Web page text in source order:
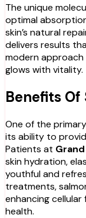
The unique
optimal
skin’s natural
delivers results
modern
glows with vitality.
Benefits Of
One of the
its ability to
Patients at
skin hydration,
youthful and
treatments,
enhancing
health.